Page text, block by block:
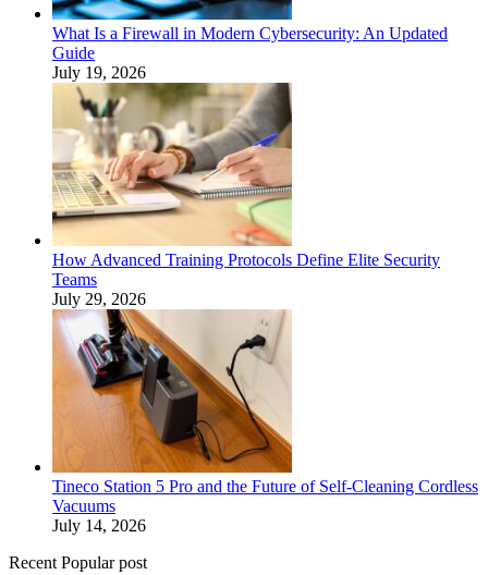
What Is a Firewall in Modern Cybersecurity: An Updated
Guide
July 19, 2026
How Advanced Training Protocols Define Elite Security
Teams
July 29, 2026
Tineco Station 5 Pro and the Future of Self-Cleaning Cordless
Vacuums
July 14, 2026
Recent Popular post